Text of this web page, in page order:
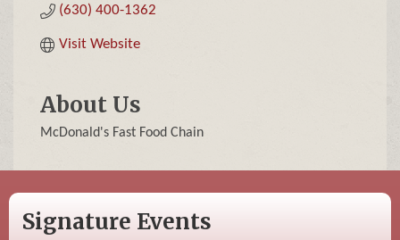
(630) 400-1362
Visit Website
About Us
McDonald's Fast Food Chain
Signature Events